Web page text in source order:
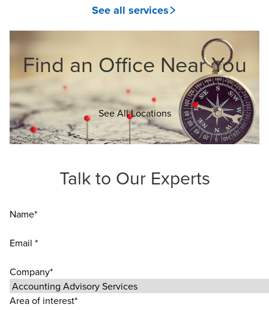
See all services
Find an Office Near You
See All LocationsOpens in a new
Talk to Our Experts
Name*
Email *
Company*
Area of interest*